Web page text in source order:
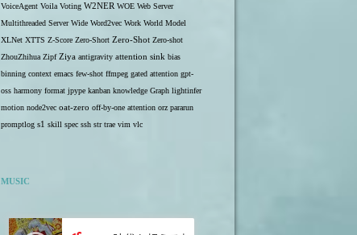
VoiceAgent Voila Voting W2NER WOE Web Server
Multithreaded Server Wide Word2vec Work World Model
XLNet XTTS Z-Score Zero-Short Zero-Shot Zero-shot
ZhouZhihua Zipf Ziya antigravity attention sink bias
binning context emacs few-shot ffmpeg gated attention gpt-
oss harmony format jpype kanban knowledge Graph lightinfer
motion node2vec oat-zero off-by-one attention orz pararun
promptlog s1 skill spec ssh str trae vim vlc
MUSIC